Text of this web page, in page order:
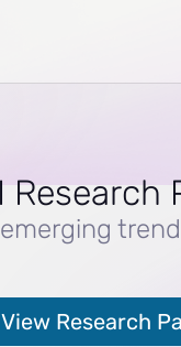
Research
View Research